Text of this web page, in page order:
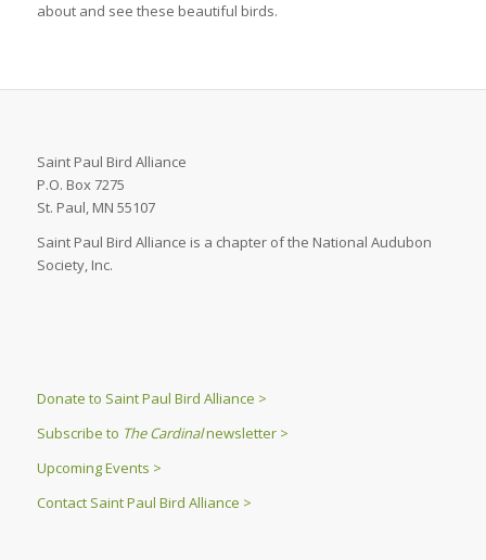
about and see these beautiful birds.
Saint Paul Bird Alliance
P.O. Box 7275
St. Paul, MN 55107
Saint Paul Bird Alliance is a chapter of the National Audubon
Society, Inc.
Donate to Saint Paul Bird Alliance >
Subscribe to The Cardinalnewsletter >
Upcoming Events >
Contact Saint Paul Bird Alliance >